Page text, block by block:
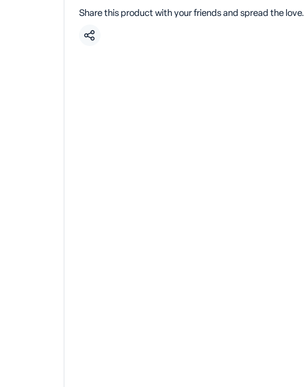
Share this product with your friends and spread the love.